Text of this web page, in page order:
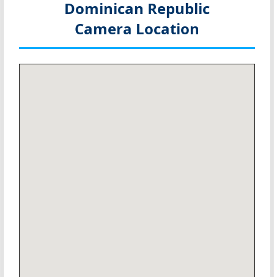
Dominican Republic
Camera Location